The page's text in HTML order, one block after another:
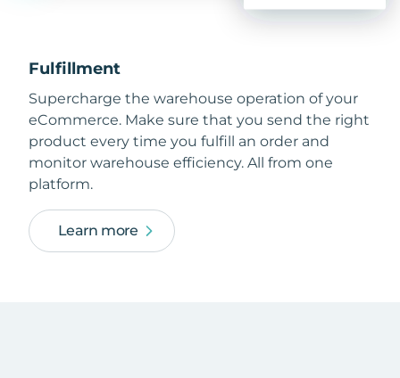
Fulfillment
Supercharge the warehouse operation of your
eCommerce. Make sure that you send the right
product every time you fulfill an order and
monitor warehouse efficiency. All from one
platform.
Learn more